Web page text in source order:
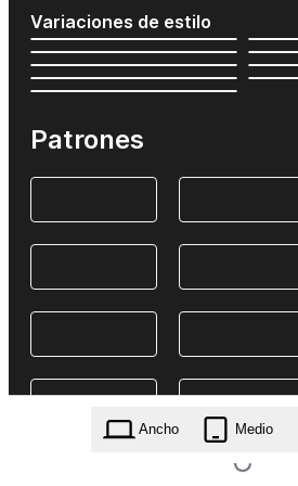
Variaciones de estilo
Patrones
Ancho Medio